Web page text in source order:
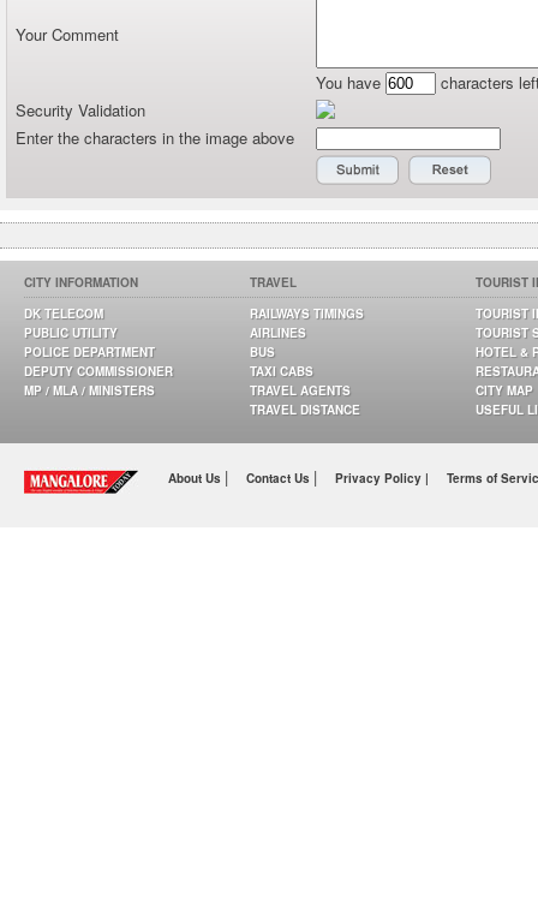
Your Comment
You have
characters
Security Validation
Enter the characters in the image above
CITY INFORMATION
DK TELECOM
PUBLIC UTILITY
POLICE DEPARTMENT
DEPUTY COMMISSIONER
MP / MLA / MINISTERS
TRAVEL
RAILWAYS TIMINGS
AIRLINES
BUS
TAXI CABS
TRAVEL AGENTS
TRAVEL DISTANCE
TOURIST
TOURIST
TOURIST
HOTEL &
CITY MAP
USEFUL
About Us | Contact Us | Privacy Policy | Terms of